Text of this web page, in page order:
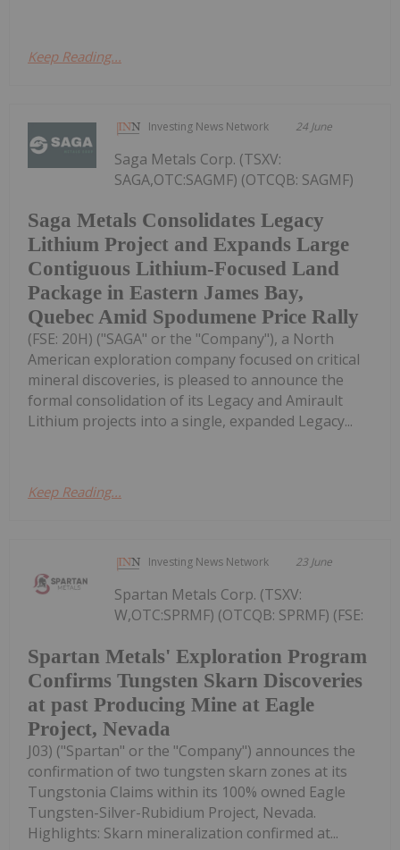
Keep Reading...
Investing News Network 24 June
Saga Metals Consolidates Legacy
Lithium Project and Expands Large
Contiguous Lithium-Focused Land
Package in Eastern James Bay,
Quebec Amid Spodumene Price Rally
Saga Metals Corp. (TSXV:
SAGA,OTC:SAGMF) (OTCQB: SAGMF)
(FSE: 20H) ("SAGA" or the "Company"), a North
American exploration company focused on critical
mineral discoveries, is pleased to announce the
formal consolidation of its Legacy and Amirault
Lithium projects into a single, expanded Legacy...
Keep Reading...
Investing News Network 23 June
Spartan Metals' Exploration Program
Confirms Tungsten Skarn Discoveries
at past Producing Mine at Eagle
Project, Nevada
Spartan Metals Corp. (TSXV:
W,OTC:SPRMF) (OTCQB: SPRMF) (FSE:
J03) ("Spartan" or the "Company") announces the
confirmation of two tungsten skarn zones at its
Tungstonia Claims within its 100% owned Eagle
Tungsten-Silver-Rubidium Project, Nevada.
Highlights: Skarn mineralization confirmed at...